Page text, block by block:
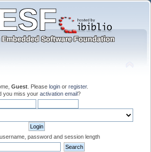
Guest . Please login or register.
you miss your activation email?
password and session length